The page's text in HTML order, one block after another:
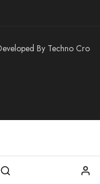
By Techno Cro